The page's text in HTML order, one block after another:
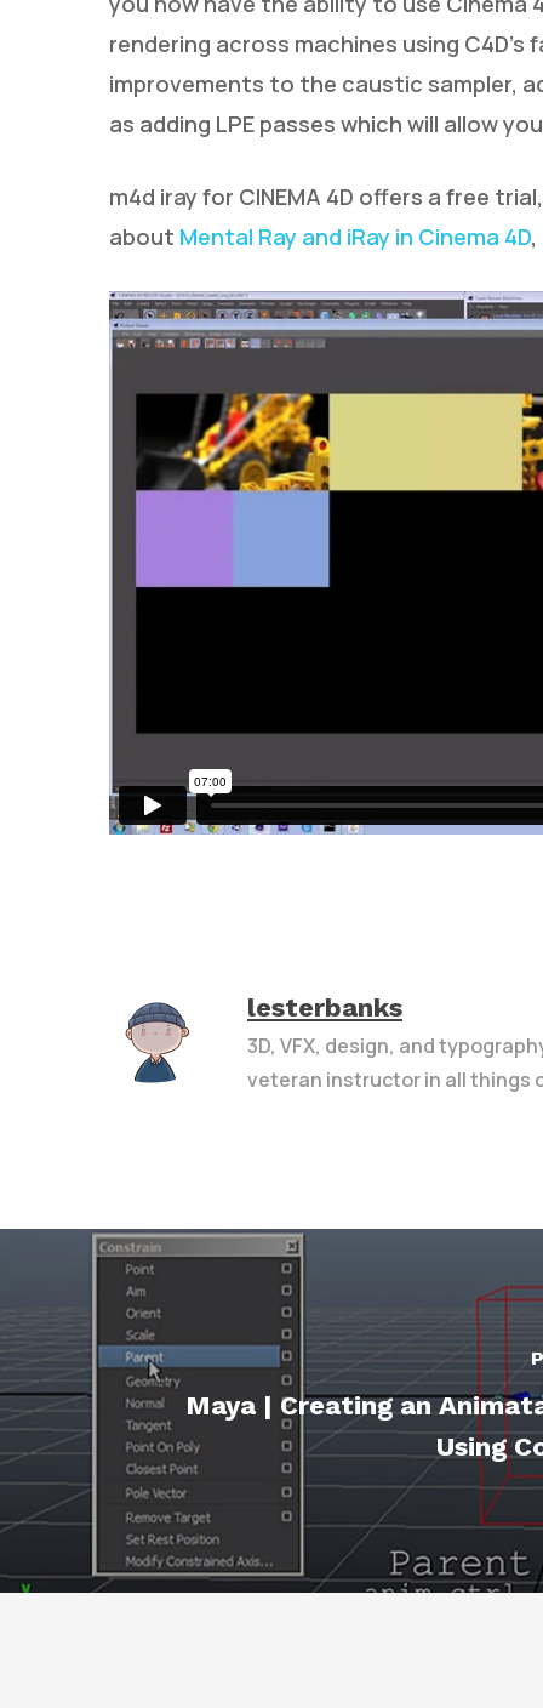
rendering across machines using
improvements to the caustic sampler,
as adding LPE passes which will allow
m4d iray for CINEMA 4D offers a free
about Mental Ray and iRay in Cinema 4D
lesterbanks
3D, VFX, design, and
veteran instructor in all things
Maya | Creating an
Using